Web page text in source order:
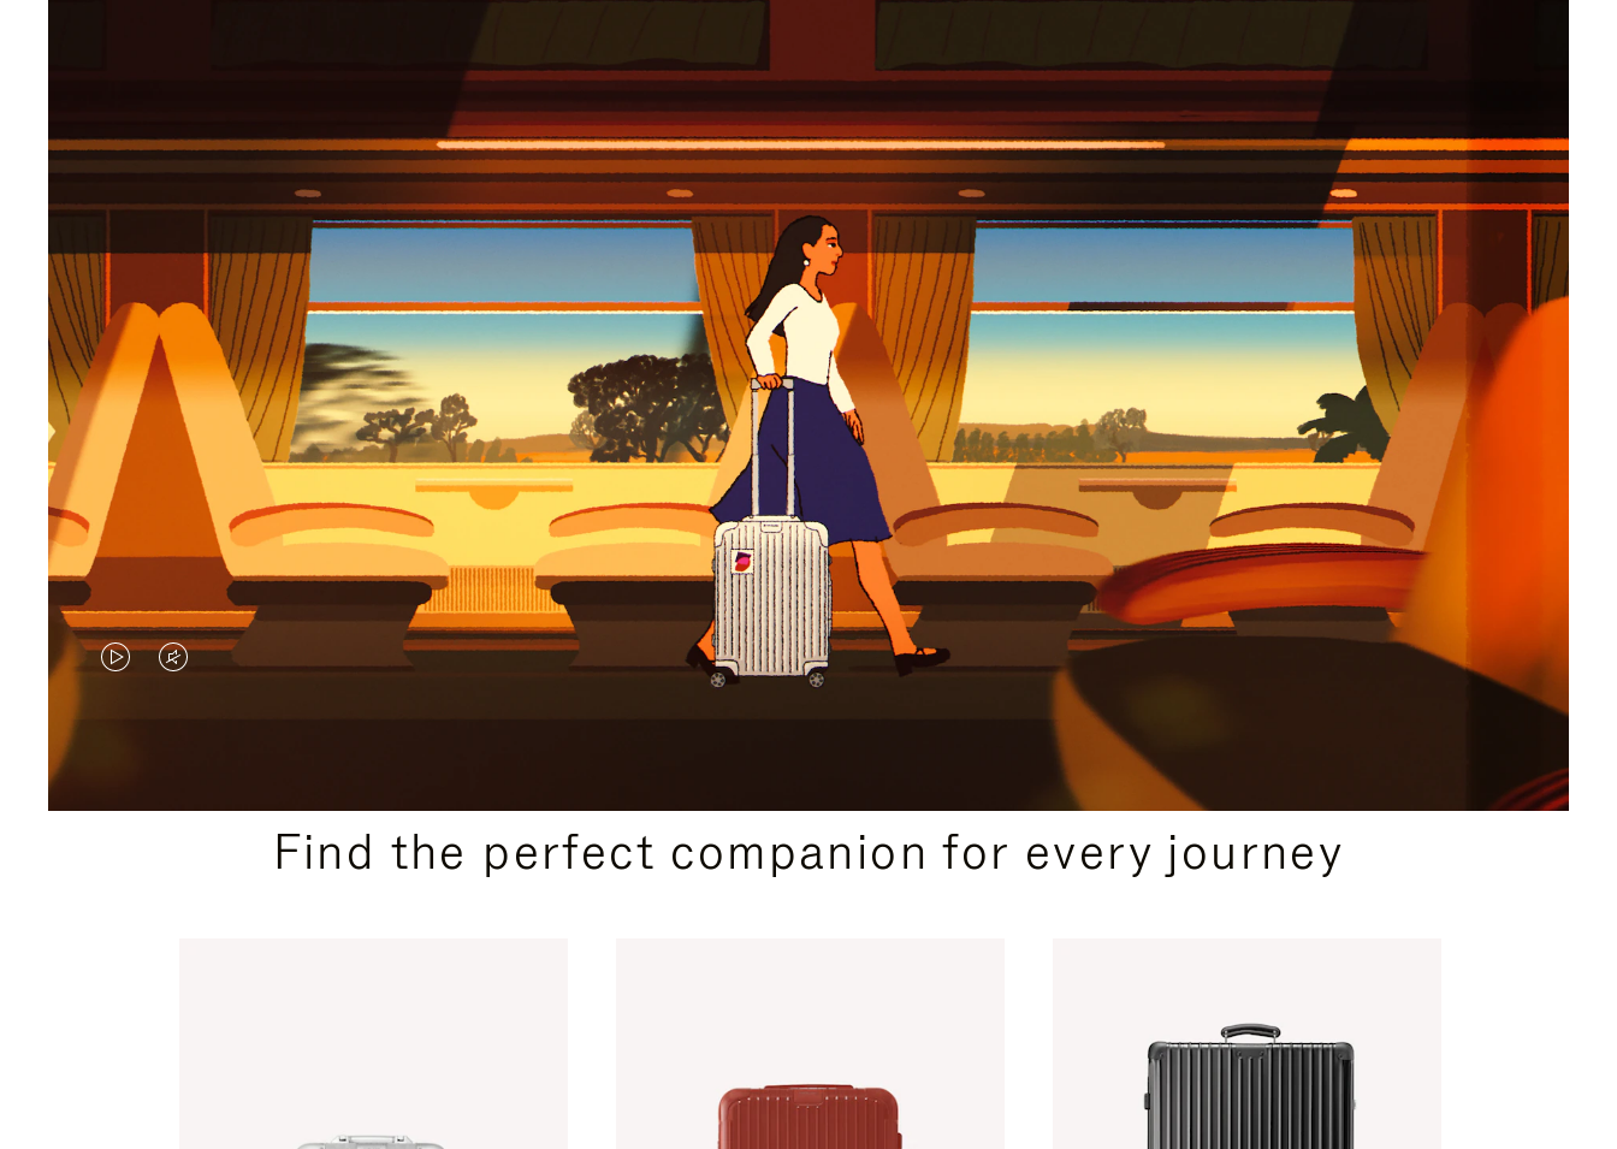
VIDEO
PLEASE
VIDEO
PLEASE
PRESSFind the perfect companion for every journey